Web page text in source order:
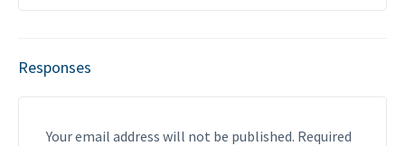
Responses
Your email address will not be published. Required